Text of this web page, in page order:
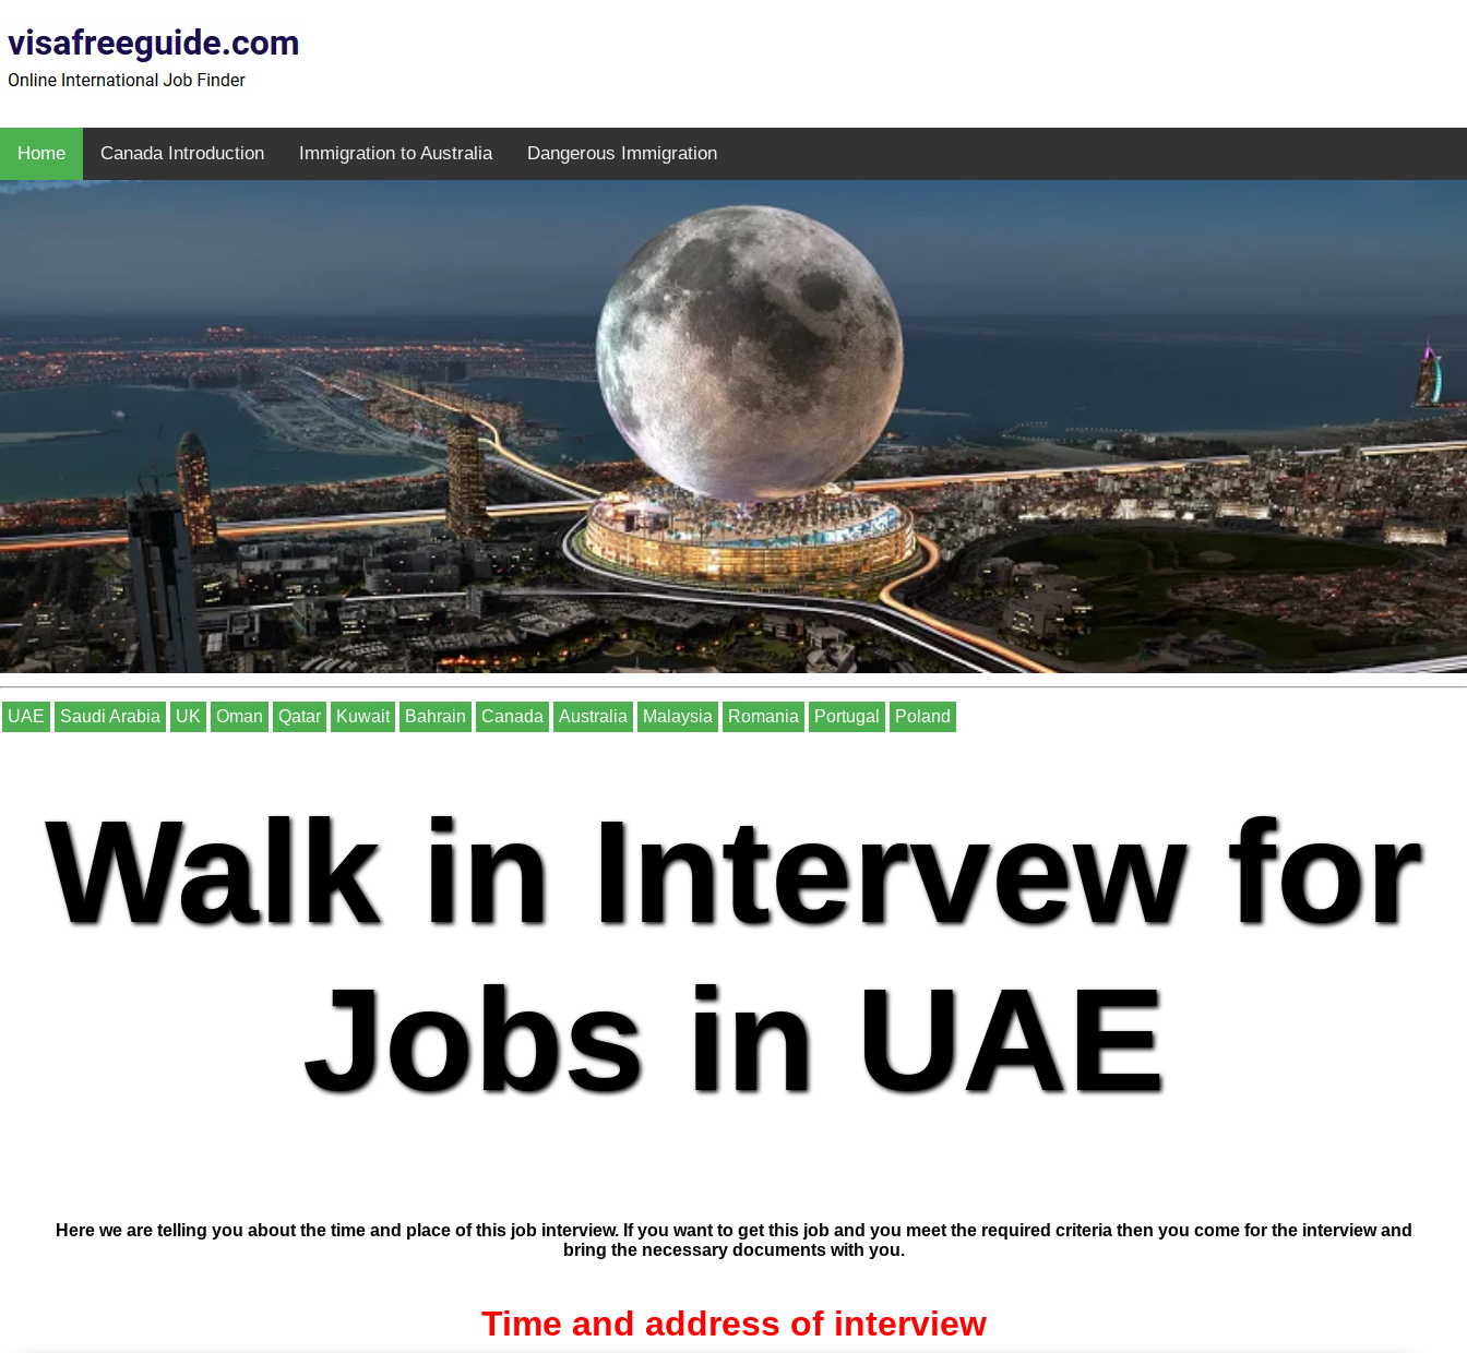
Home Canada Introduction Immigration to Australia Dangerous Immigration
UAE Saudi Arabia UK Oman Qatar Kuwait Bahrain Canada Australia Malaysia Romania Portugal Poland
Walk in Intervew for
Jobs in UAE
Here we are telling you about the time and place of this job interview. If you want to get this job and you meet the required criteria then you come for the interview and
bring the necessary documents with you.
Time and address of interview